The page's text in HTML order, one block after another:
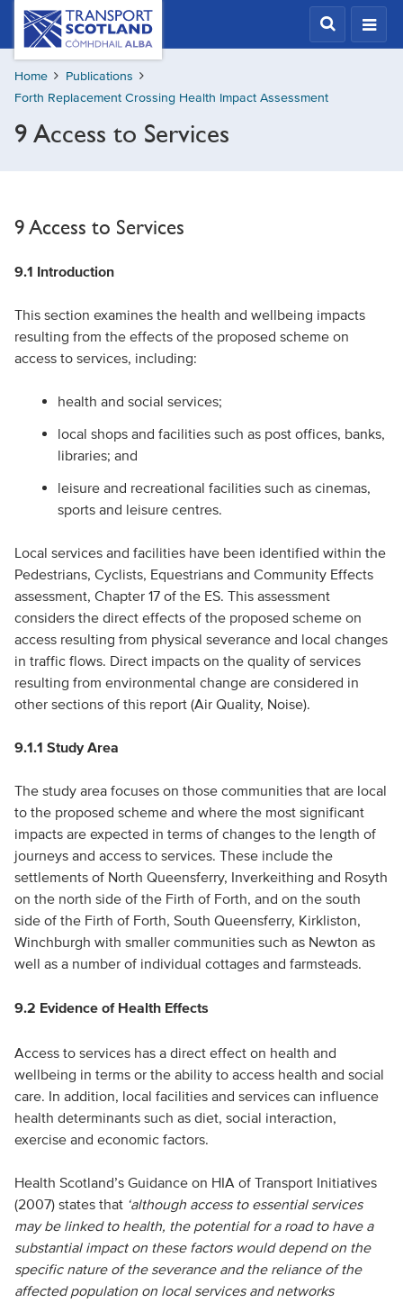
Skip
content
Transport
Scotland,
Comhdhail
alba
home
Home
Publications
Forth Replacement Crossing Health Impact Assessment
9 Access to Services
9 Access to Services
9.1 Introduction
This section examines the health and wellbeing impacts
resulting from the effects of the proposed scheme on
access to services, including:
health and social services;
local shops and facilities such as post offices, banks,
libraries; and
leisure and recreational facilities such as cinemas,
sports and leisure centres.
Local services and facilities have been identified within the
Pedestrians, Cyclists, Equestrians and Community Effects
assessment, Chapter 17 of the ES. This assessment
considers the direct effects of the proposed scheme on
access resulting from physical severance and local changes
in traffic flows. Direct impacts on the quality of services
resulting from environmental change are considered in
other sections of this report (Air Quality, Noise).
9.1.1 Study Area
The study area focuses on those communities that are local
to the proposed scheme and where the most significant
impacts are expected in terms of changes to the length of
journeys and access to services. These include the
settlements of North Queensferry, Inverkeithing and Rosyth
on the north side of the Firth of Forth, and on the south
side of the Firth of Forth, South Queensferry, Kirkliston,
Winchburgh with smaller communities such as Newton as
well as a number of individual cottages and farmsteads.
9.2 Evidence of Health Effects
Access to services has a direct effect on health and
wellbeing in terms or the ability to access health and social
care. In addition, local facilities and services can influence
health determinants such as diet, social interaction,
exercise and economic factors.
Health Scotland’s Guidance on HIA of Transport Initiatives
(2007) states that ‘although access to essential services
may be linked to health, the potential for a road to have a
substantial impact on these factors would depend on the
specific nature of the severance and the reliance of the
affected population on local services and networks